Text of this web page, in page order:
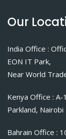
Our
India Office :
EON IT Park,
Near World
Kenya Office :
Parkland, Nairobi
Bahrain Office :